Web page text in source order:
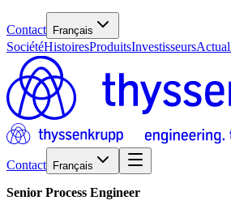
Contact Français
SociétéHistoiresProduitsInvestisseurs
Contact Français
Senior Process Engineer